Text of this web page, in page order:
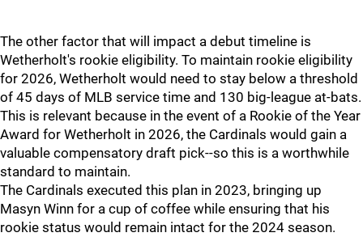
The other factor that will impact a debut timeline is
Wetherholt's rookie eligibility. To maintain rookie eligibility
for 2026, Wetherholt would need to stay below a threshold
of 45 days of MLB service time and 130 big-league at-bats.
This is relevant because in the event of a Rookie of the Year
Award for Wetherholt in 2026, the Cardinals would gain a
valuable compensatory draft pick--so this is a worthwhile
standard to maintain.
The Cardinals executed this plan in 2023, bringing up
Masyn Winn for a cup of coffee while ensuring that his
rookie status would remain intact for the 2024 season.